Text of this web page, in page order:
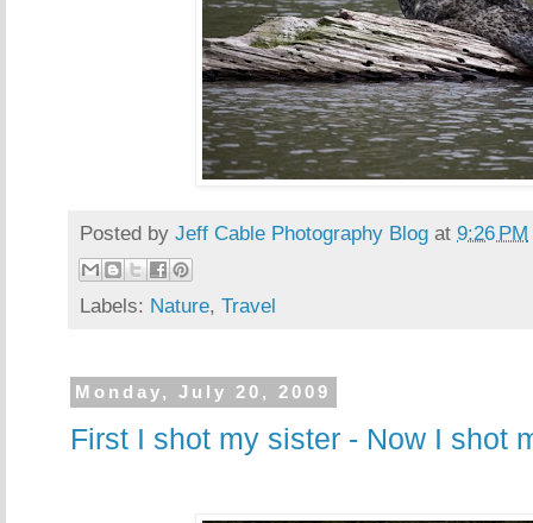
Posted by Jeff Cable Photography Blog at 9:26 PM
Labels: Nature, Travel
Monday, July 20, 2009
First I shot my sister - Now I shot